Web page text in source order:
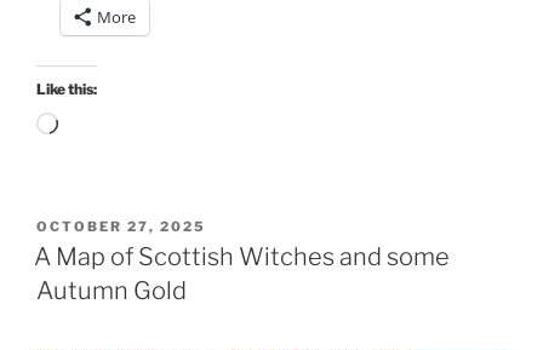
More
Like this:
Loading…
POSTED
ON
OCTOBER 27, 2025
A Map of Scottish Witches and some
Autumn Gold